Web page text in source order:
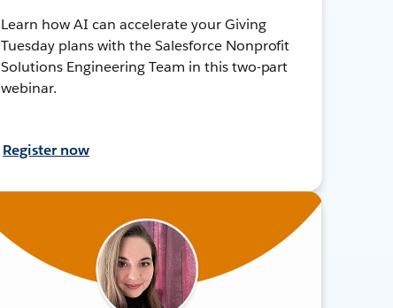
Learn how AI can accelerate your Giving
Tuesday plans with the Salesforce Nonprofit
Solutions Engineering Team in this two-part
webinar.
Register now